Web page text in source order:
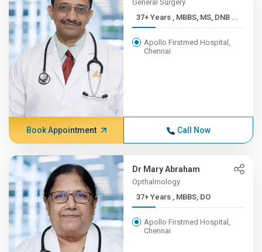
General Surgery
37+ Years , MBBS, MS, DNB ...
Apollo Firstmed Hospital,
Chennai
Book Appointment Call Now
Dr Mary Abraham
Opthalmology
37+ Years , MBBS, DO
Apollo Firstmed Hospital,
Chennai